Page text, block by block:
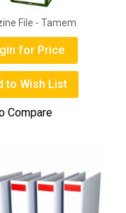
File - Tamem
for Price
to Wish List
Compare